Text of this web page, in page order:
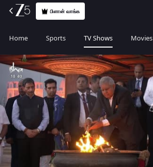
பிளான் வாங்க
Home Sports TV Shows Movies